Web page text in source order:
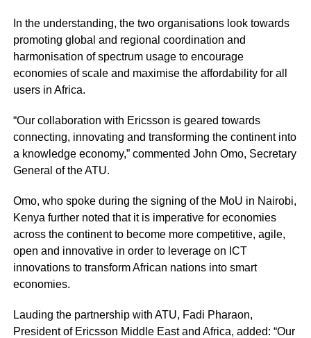
In the understanding, the two organisations look towards
promoting global and regional coordination and
harmonisation of spectrum usage to encourage
economies of scale and maximise the affordability for all
users in Africa.
“Our collaboration with Ericsson is geared towards
connecting, innovating and transforming the continent into
a knowledge economy,” commented John Omo, Secretary
General of the ATU.
Omo, who spoke during the signing of the MoU in Nairobi,
Kenya further noted that it is imperative for economies
across the continent to become more competitive, agile,
open and innovative in order to leverage on ICT
innovations to transform African nations into smart
economies.
Lauding the partnership with ATU, Fadi Pharaon,
President of Ericsson Middle East and Africa, added: “Our